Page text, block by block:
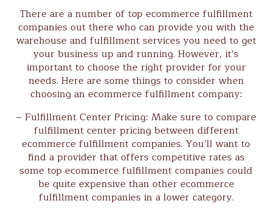
There are a number of top ecommerce fulfillment
companies out there who can provide you with the
warehouse and fulfillment services you need to get
your business up and running. However, it’s
important to choose the right provider for your
needs. Here are some things to consider when
choosing an ecommerce fulfillment company:
– Fulfillment Center Pricing: Make sure to compare
fulfillment center pricing between different
ecommerce fulfillment companies. You’ll want to
find a provider that offers competitive rates as
some top ecommerce fulfillment companies could
be quite expensive than other ecommerce
fulfillment companies in a lower category.